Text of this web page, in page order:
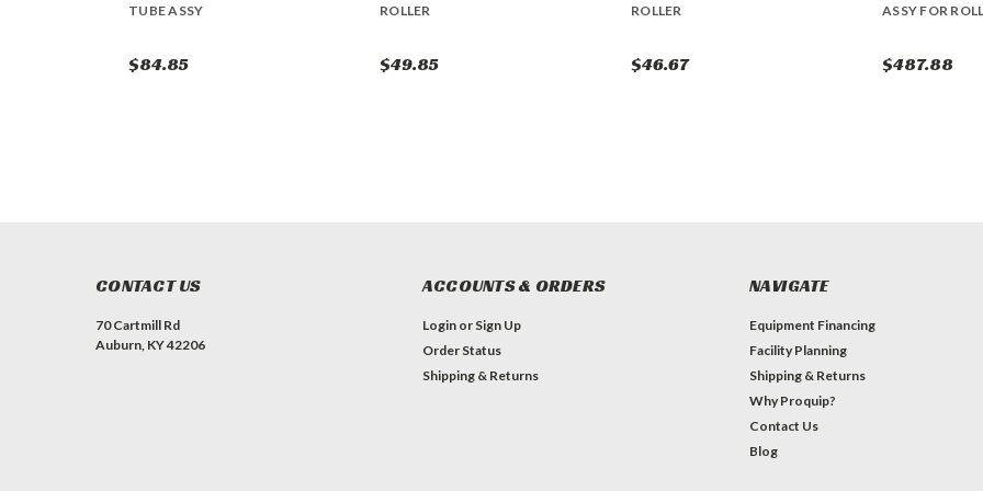
TUBE ASSY
$84.85
ROLLER
$49.85
ROLLER
$46.67
ASSY FOR
$487.88
CONTACT US
70 Cartmill Rd
Auburn, KY 42206
ACCOUNTS & ORDERS
Login or Sign Up
Order Status
Shipping & Returns
NAVIGATE
Equipment Financing
Facility Planning
Shipping & Returns
Why Proquip?
Contact Us
Blog